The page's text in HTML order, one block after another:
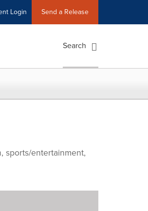
Login Send a Release
Search
sports/entertainment,